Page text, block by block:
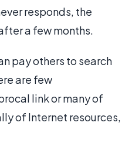
responds, the
a few months.
pay others to search
are few
link or many of
of Internet resources,